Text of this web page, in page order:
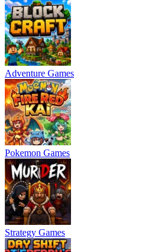
Adventure Games
Pokemon Games
Strategy Games